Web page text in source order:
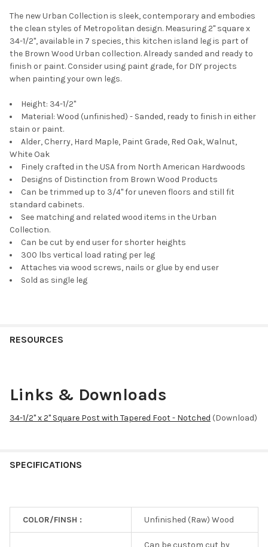
The new Urban Collection is sleek, contemporary and embodies
the clean styles of Metropolitan design. Measuring 2" square x
34-1/2", available in 7 species, this kitchen island leg is part of
the Brown Wood Urban collection. Already sanded and ready to
finish or paint. Consider using paint grade, for DIY projects
when painting your own legs.
Height: 34-1/2"
Material: Wood (unfinished) - Sanded, ready to finish in either
stain or paint.
Alder, Cherry, Hard Maple, Paint Grade, Red Oak, Walnut,
White Oak
Finely crafted in the USA from North American Hardwoods
Designs of Distinction from Brown Wood Products
Can be trimmed up to 3/4" for uneven floors and still fit
standard cabinets.
See matching and related wood items in the Urban
Collection.
Can be cut by end user for shorter heights
300 lbs vertical load rating per leg
Attaches via wood screws, nails or glue by end user
Sold as single leg
RESOURCES
Links & Downloads
34-1/2" x 2" Square Post with Tapered Foot - Notched (Download)
SPECIFICATIONS
COLOR/FINSH : Unfinished (Raw) Wood
Can be custom cut by